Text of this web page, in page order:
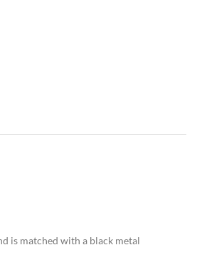
is matched with a black metal